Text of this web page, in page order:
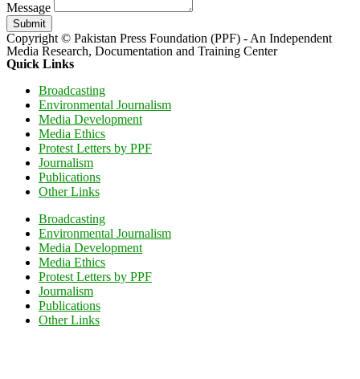
Message
Submit
Copyright © Pakistan Press Foundation (PPF) - An Independent
Media Research, Documentation and Training Center
Quick Links
Broadcasting
Environmental Journalism
Media Development
Media Ethics
Protest Letters by PPF
Journalism
Publications
Other Links
Broadcasting
Environmental Journalism
Media Development
Media Ethics
Protest Letters by PPF
Journalism
Publications
Other Links